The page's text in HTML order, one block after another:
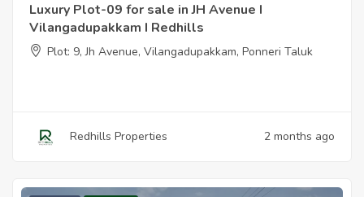
Luxury Plot-09 for sale in JH Avenue I
Vilangadupakkam I Redhills
Plot: 9, Jh Avenue, Vilangadupakkam, Ponneri Taluk
Redhills Properties 2 months ago